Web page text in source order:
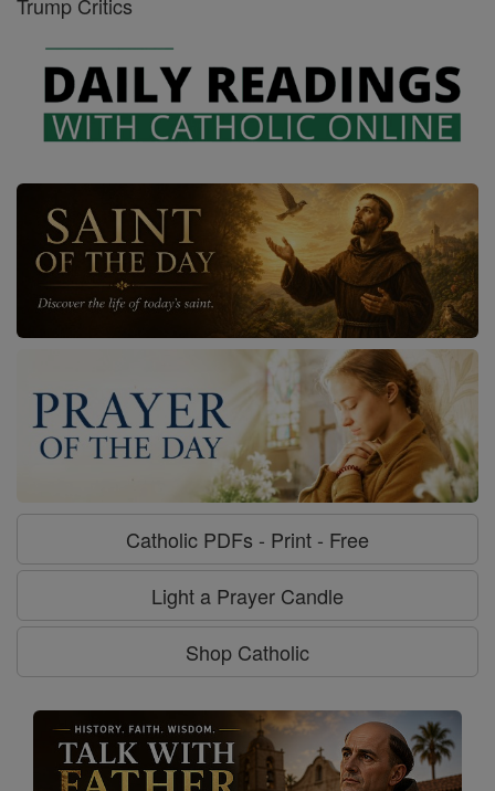
Trump Critics
Catholic PDFs - Print - Free
Light a Prayer Candle
Shop Catholic